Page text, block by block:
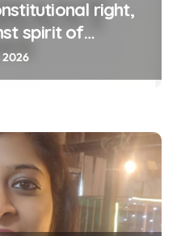
right,
spirit of
2026